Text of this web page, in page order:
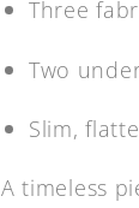
Three
Two
Slim,
A timeless